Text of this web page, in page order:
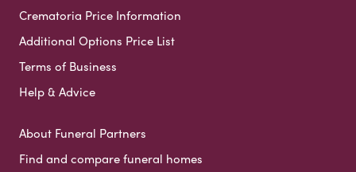
Crematoria Price Information
Additional Options Price List
Terms of Business
Help & Advice
About Funeral Partners
Find and compare funeral homes